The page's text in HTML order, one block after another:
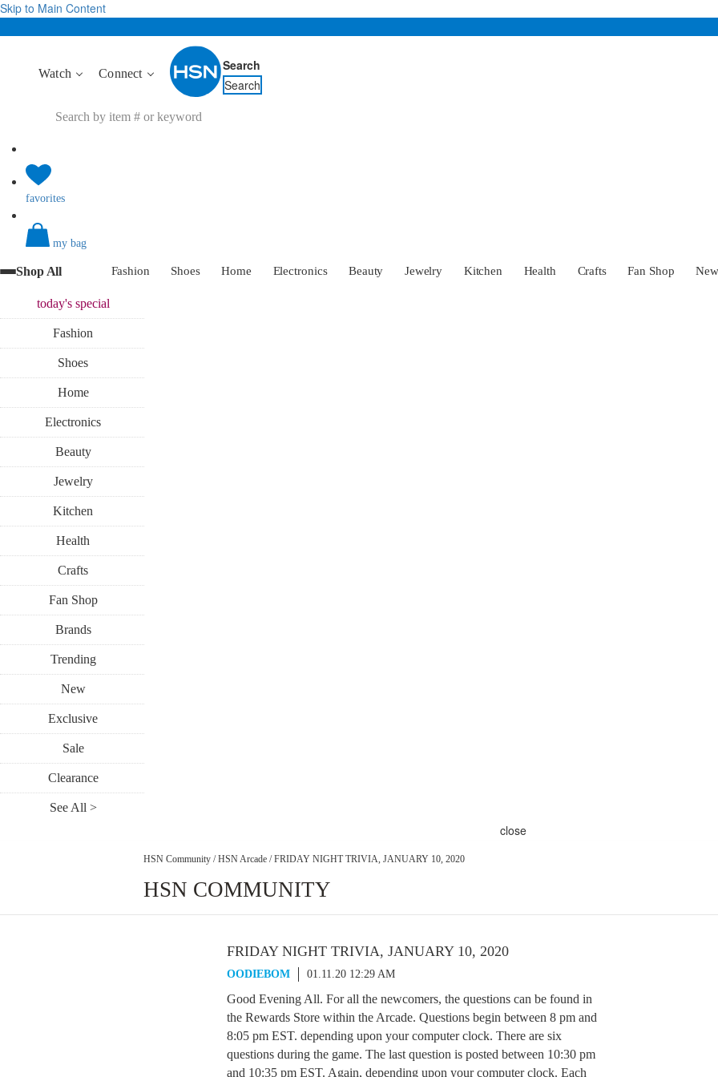
Skip to Main Content
Watch Connect
Search
Search
favorites
my bag
Shop All Fashion Shoes Home Electronics Beauty Jewelry Kitchen Health Crafts Fan Shop New
today'sspecial
Fashion
Shoes
Home
Electronics
Beauty
Jewelry
Kitchen
Health
Crafts
Fan Shop
Brands
Trending
New
Exclusive
Sale
Clearance
See All >
close
HSN Community / HSN Arcade / FRIDAY NIGHT TRIVIA, JANUARY 10, 2020
HSN COMMUNITY
FRIDAY NIGHT TRIVIA, JANUARY 10, 2020
OODIEBOM 01.11.20 12:29 AM
Good Evening All. For all the newcomers, the questions can be found in
the Rewards Store within the Arcade. Questions begin between 8 pm and
8:05 pm EST. depending upon your computer clock. There are six
questions during the game. The last question is posted between 10:30 pm
and 10:35 pm EST. Again, depending upon your computer clock. Each